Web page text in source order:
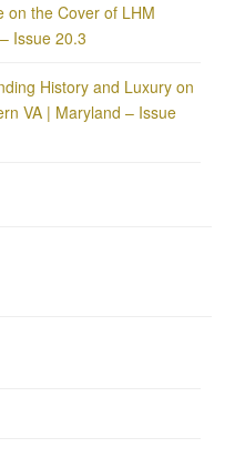
on the Cover of LHM
Issue 20.3
History and Luxury on
VA | Maryland – Issue